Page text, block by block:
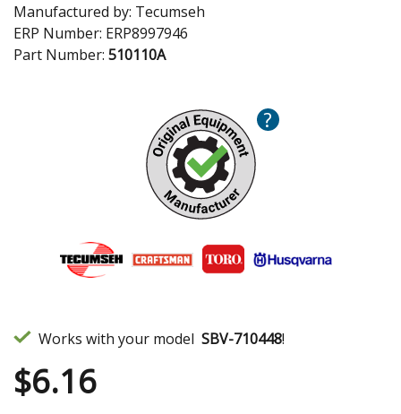
Manufactured by: Tecumseh
ERP Number: ERP8997946
Part Number: 510110A
?
Works with your model SBV-710448!
$6.16